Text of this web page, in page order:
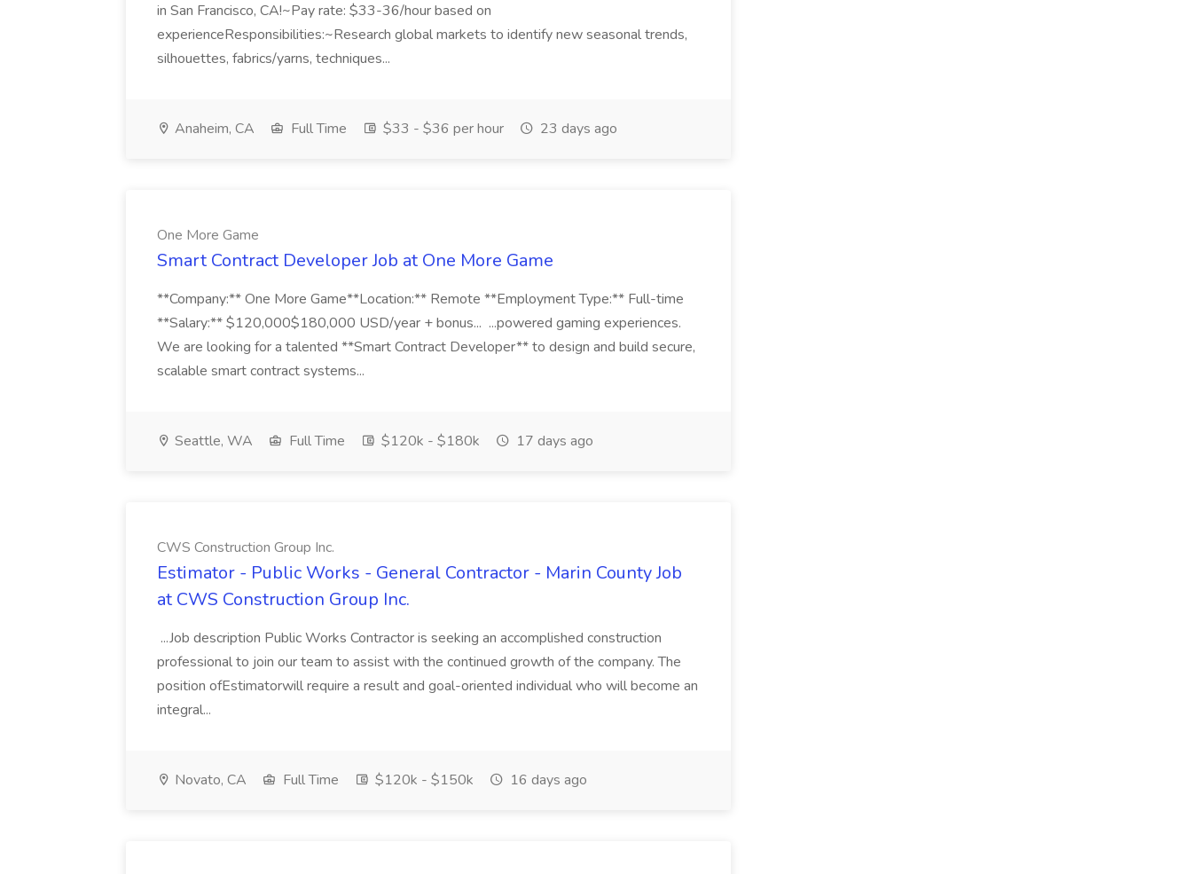
in San Francisco, CA!~Pay rate: $33-36/hour based on
experienceResponsibilities:~Research global markets to identify new seasonal trends,
silhouettes, fabrics/yarns, techniques...
Anaheim, CA Full Time $33 - $36 per hour 23 days ago
One More Game
Smart Contract Developer Job at One More Game
**Company:** One More Game**Location:** Remote **Employment Type:** Full-time
**Salary:** $120,000$180,000 USD/year + bonus... ...powered gaming experiences.
We are looking for a talented **Smart Contract Developer** to design and build secure,
scalable smart contract systems...
Seattle, WA Full Time $120k - $180k 17 days ago
CWS Construction Group Inc.
Estimator - Public Works - General Contractor - Marin County Job
at CWS Construction Group Inc.
...Job description Public Works Contractor is seeking an accomplished construction
professional to join our team to assist with the continued growth of the company. The
position ofEstimatorwill require a result and goal-oriented individual who will become an
integral...
Novato, CA Full Time $120k - $150k 16 days ago